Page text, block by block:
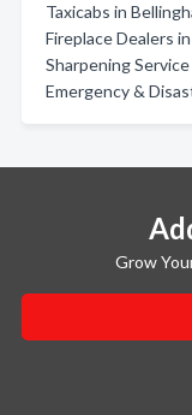
Taxicabs in
Fireplace Dealers
Sharpening
Emergency &
Grow